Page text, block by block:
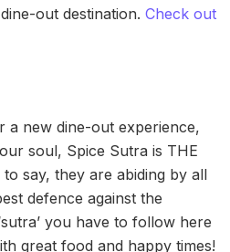
out destination. Check out
a new dine-out experience,
soul, Spice Sutra is THE
say, they are abiding by all
defence against the
you have to follow here
great food and happy times!